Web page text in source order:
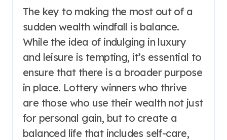
The key to making the most out of a
sudden wealth windfall is balance.
While the idea of indulging in luxury
and leisure is tempting, it’s essential to
ensure that there is a broader purpose
in place. Lottery winners who thrive
are those who use their wealth not just
for personal gain, but to create a
balanced life that includes self-care,